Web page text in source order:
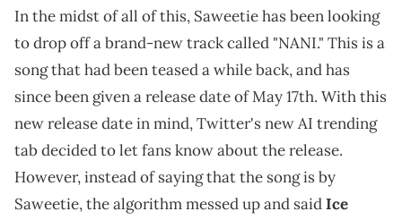
In the midst of all of this, Saweetie has been looking
to drop off a brand-new track called "NANI." This is a
song that had been teased a while back, and has
since been given a release date of May 17th. With this
new release date in mind, Twitter's new AI trending
tab decided to let fans know about the release.
However, instead of saying that the song is by
Saweetie, the algorithm messed up and saidIce